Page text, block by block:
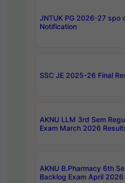
JNTUK PG 2026-27 spo
Notification
SSC JE 2025-26 Final
AKNU LLM 3rd Sem
Exam March 2026
AKNU B.Pharmacy 6th
Backlog Exam April 2026